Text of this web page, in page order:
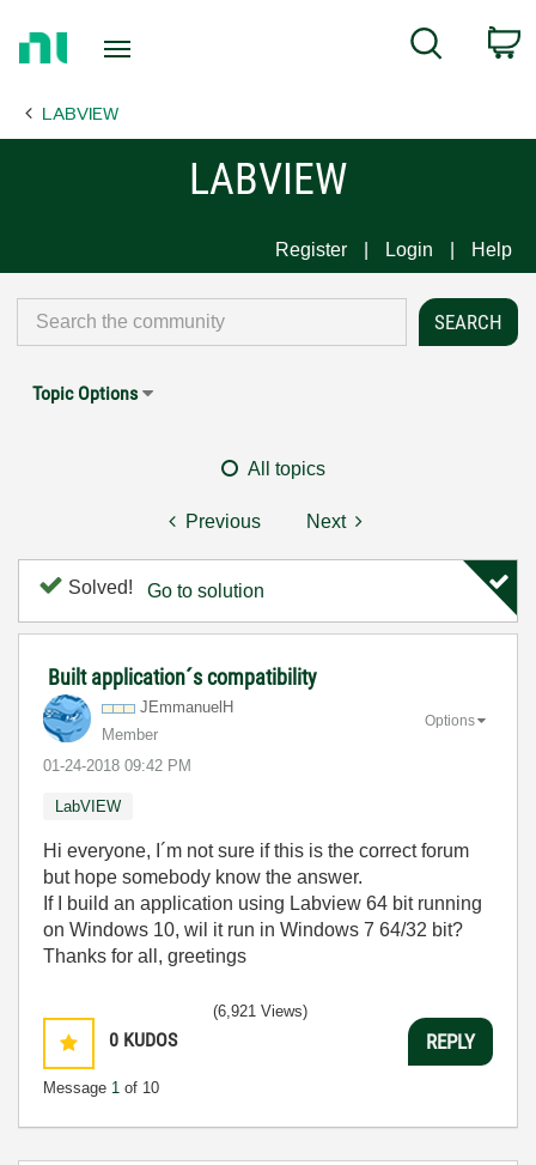
Page
Search
LABVIEW
LABVIEW
Register Login Help
Topic Options
All topics
Previous Next
Solved! Go to solution
Built application´s compatibility
JEmmanuelH
Member
‎01-24-2018 09:42 PM
Options
LabVIEW
Hi everyone, I´m not sure if this is the correct forum
but hope somebody know the answer.
If I build an application using Labview 64 bit running
on Windows 10, wil it run in Windows 7 64/32 bit?
Thanks for all, greetings
0 KUDOS
Message 1 of 10
(6,921 Views)
REPLY